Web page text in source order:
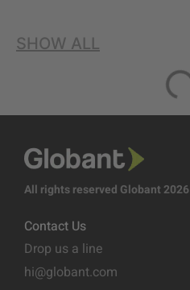
SHOW ALL
All rights reserved Globant 2026
Contact Us
Drop us a line
hi@globant.com